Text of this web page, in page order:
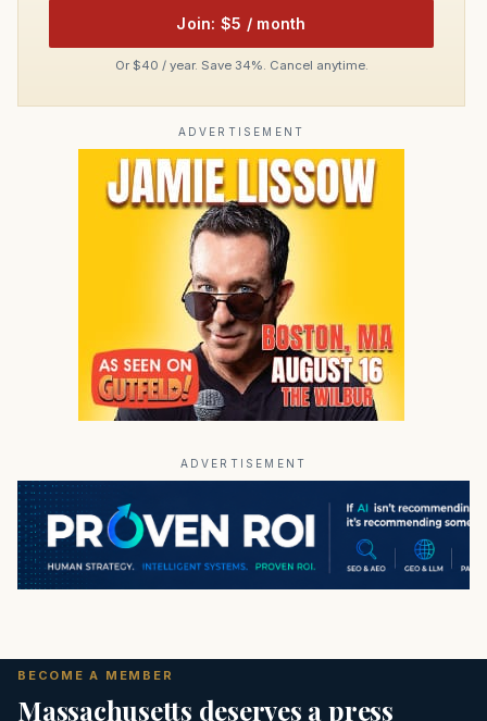
Join: $5 / month
Or $40 / year. Save 34%. Cancel anytime.
ADVERTISEMENT
ADVERTISEMENT
BECOME A MEMBER
Massachusetts deserves a press